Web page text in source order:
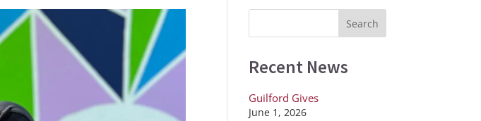
Recent News
Guilford Gives
June 1, 2026